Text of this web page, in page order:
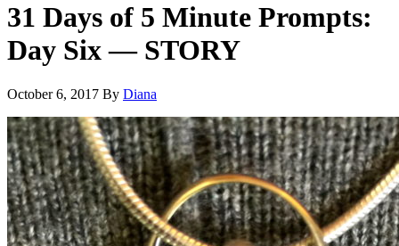
31 Days of 5 Minute Prompts:
Day Six — STORY
October 6, 2017 By Diana